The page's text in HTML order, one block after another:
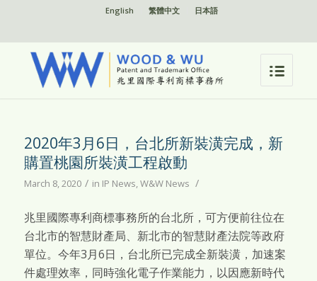
English 繁體中文 日本語
2020年3月6日，台北所新裝潢完成，新
購置桃園所裝潢工程啟動
March 8, 2020 / in IP News,W&W News /
兆里國際專利商標事務所的台北所，可方便前往位在
台北市的智慧財產局、新北市的智慧財產法院等政府
單位。今年3月6日，台北所已完成全新裝潢，加速案
件處理效率，同時強化電子作業能力，以因應新時代